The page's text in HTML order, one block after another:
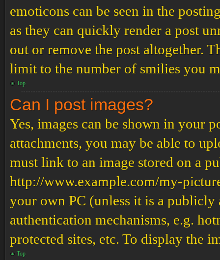
emoticons can be seen in the
as they can quickly render a post
out or remove the post altogether.
limit to the number of smilies you
Top
Can I post images?
Yes, images can be shown in your
attachments, you may be able to
must link to an image stored on a
http://www.example.com/my-
your own PC (unless it is a publicly
authentication mechanisms, e.g.
protected sites, etc. To display the
Top